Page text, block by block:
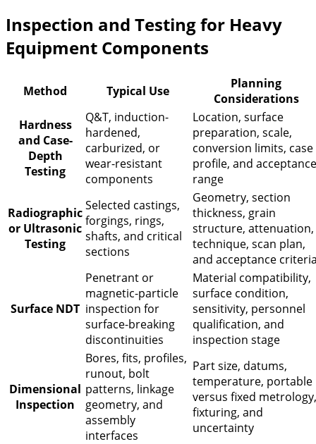
Inspection and Testing for Heavy
Equipment Components
Method Typical Use
Planning
Considerations
Hardness
and Case-
Depth
Testing
Q&T, induction-
hardened,
carburized, or
wear-resistant
components
Location, surface
preparation, scale,
conversion limits, case
profile, and acceptance
range
Radiographic
or Ultrasonic
Testing
Selected castings,
forgings, rings,
shafts, and critical
sections
Geometry, section
thickness, grain
structure, attenuation,
technique, scan plan,
and acceptance
Surface NDT
Penetrant or
magnetic-particle
inspection for
surface-breaking
discontinuities
Material compatibility,
surface condition,
sensitivity, personnel
qualification, and
inspection stage
Dimensional
Inspection
Bores, fits, profiles,
runout, bolt
patterns, linkage
geometry, and
assembly
interfaces
Part size, datums,
temperature, portable
versus fixed metrology,
fixturing, and
uncertainty